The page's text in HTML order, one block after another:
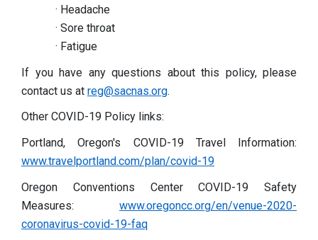
· Headache
· Sore throat
· Fatigue
If you have any questions about this policy, please
contact us at reg@sacnas.org.
Other COVID-19 Policy links:
Portland, Oregon's COVID-19 Travel Information:
www.travelportland.com/plan/covid-19
Oregon Conventions Center COVID-19 Safety
Measures: www.oregoncc.org/en/venue-2020-
coronavirus-covid-19-faq